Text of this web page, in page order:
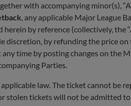
with accompanying minor(s),
, any applicable Major League
by reference (collectively, the
discretion, by refunding the price
time by posting changes on the
Parties.
law. The ticket cannot be
stolen tickets will not be admitted